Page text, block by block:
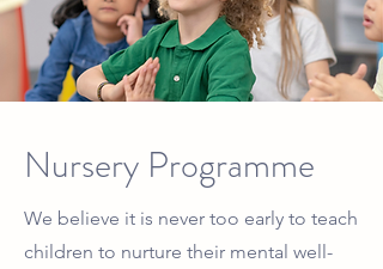
Nursery Programme
We believe it is never too early to teach
children to nurture their mental well-